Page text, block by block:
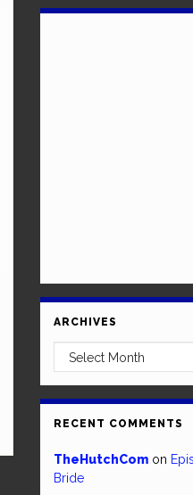
ARCHIVES
Archives
RECENT COMMENTS
TheHutchCom on
Bride